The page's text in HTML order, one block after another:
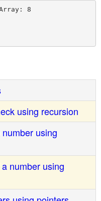
8
using recursion
using
number using